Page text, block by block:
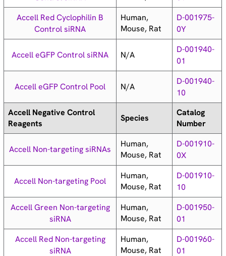
Accell Red Cyclophilin B
Control siRNA
Human,
Mouse, Rat
D-001975-
0Y
Accell eGFP Control siRNA N/A
D-001940-
01
Accell eGFP Control Pool N/A
D-001940-
10
Accell Negative Control
Reagents
Species
Catalog
Number
Accell Non-targeting siRNAs
Human,
Mouse, Rat
D-001910-
0X
Accell Non-targeting Pool
Human,
Mouse, Rat
D-001910-
10
Accell Green Non-targeting
siRNA
Human,
Mouse, Rat
D-001950-
01
Accell Red Non-targeting
siRNA
Human,
Mouse, Rat
D-001960-
01